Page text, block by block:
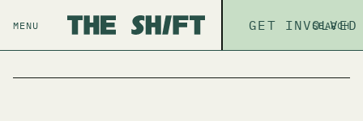
MENU ABOUT THE
GET INVOLVED
SEARCH
Search